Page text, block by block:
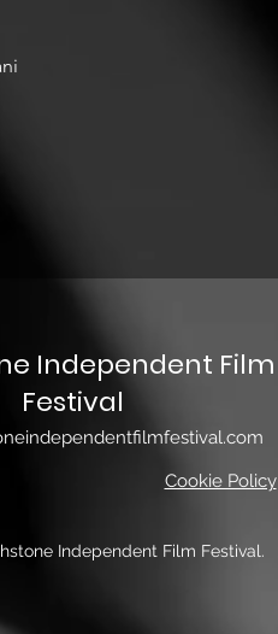
Independent Film
Festival
Cookie Policy
Independent Film Festival.